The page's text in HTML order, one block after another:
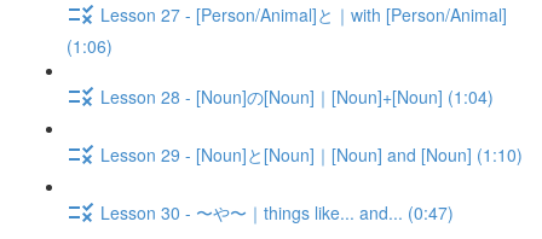
Lesson 27 - [Person/Animal]と｜with [Person/Animal]
(1:06)
Lesson 28 - [Noun]の[Noun]｜[Noun]+[Noun] (1:04)
Lesson 29 - [Noun]と[Noun]｜[Noun] and [Noun] (1:10)
Lesson 30 - 〜や〜｜things like... and... (0:47)